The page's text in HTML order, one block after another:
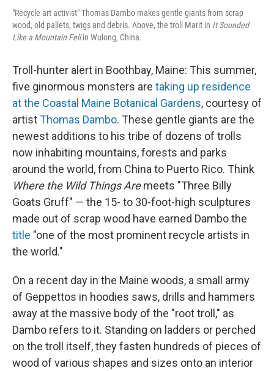
"Recycle art activist" Thomas Dambo makes gentle giants from scrap
wood, old pallets, twigs and debris. Above, the troll Marit in It Sounded
Like a Mountain Fellin Wulong, China.
Troll-hunter alert in Boothbay, Maine: This summer,
five ginormous monsters are taking up residence
at the Coastal Maine Botanical Gardens, courtesy of
artistThomas Dambo. These gentle giants are the
newest additions to his tribe of dozens of trolls
now inhabiting mountains, forests and parks
around the world, from China to Puerto Rico. Think
Where the Wild Things Aremeets "Three Billy
Goats Gruff" — the 15- to 30-foot-high sculptures
made out of scrap wood have earned Dambo the
title "one of the most prominent recycle artists in
the world."
On a recent day in the Maine woods, a small army
of Geppettos in hoodies saws, drills and hammers
away at the massive body of the "root troll," as
Dambo refers to it. Standing on ladders or perched
on the troll itself, they fasten hundreds of pieces of
wood of various shapes and sizes onto an interior